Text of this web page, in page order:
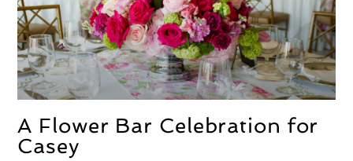
A Flower Bar Celebration for
Casey